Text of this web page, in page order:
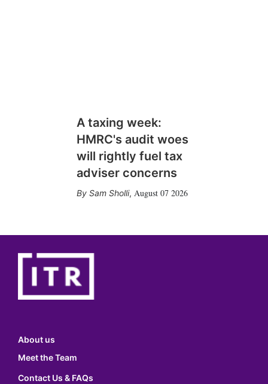
A taxing week:
HMRC's audit woes
will rightly fuel tax
adviser concerns
Sam Sholli, August 07 2026
About us
Meet the Team
Contact Us & FAQs